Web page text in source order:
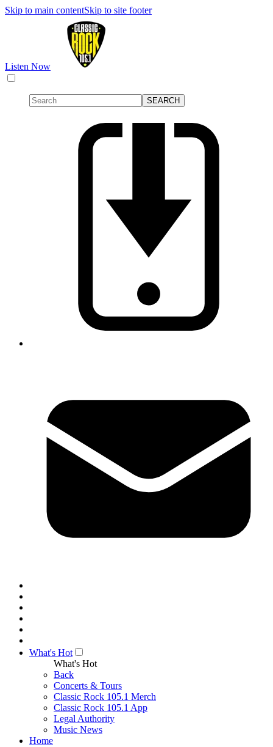
Skip to main contentSkip to site footer
Listen Now
What's Hot
What's Hot
Back
Concerts & Tours
Classic Rock 105.1 Merch
Classic Rock 105.1 App
Legal Authority
Music News
Home